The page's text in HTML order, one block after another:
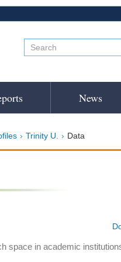
News
Trinity U. Data
space in academic